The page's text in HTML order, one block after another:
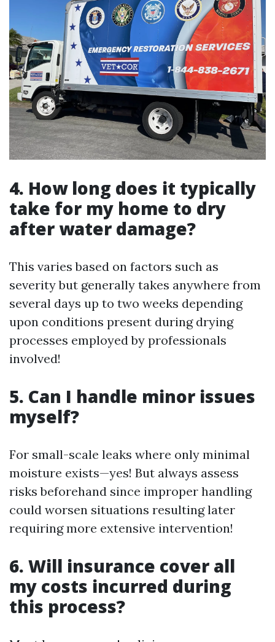
4. How long does it typically
take for my home to dry
after water damage?
This varies based on factors such as
severity but generally takes anywhere from
several days up to two weeks depending
upon conditions present during drying
processes employed by professionals
involved!
5. Can I handle minor issues
myself?
For small-scale leaks where only minimal
moisture exists—yes! But always assess
risks beforehand since improper handling
could worsen situations resulting later
requiring more extensive intervention!
6. Will insurance cover all
my costs incurred during
this process?